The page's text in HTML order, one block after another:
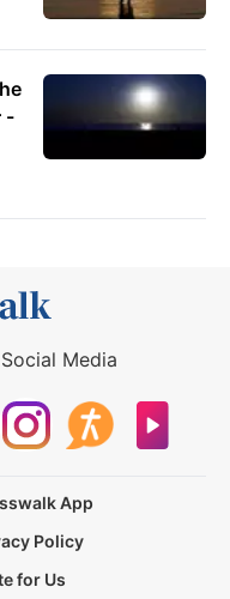
-
Media
App
Policy
for Us